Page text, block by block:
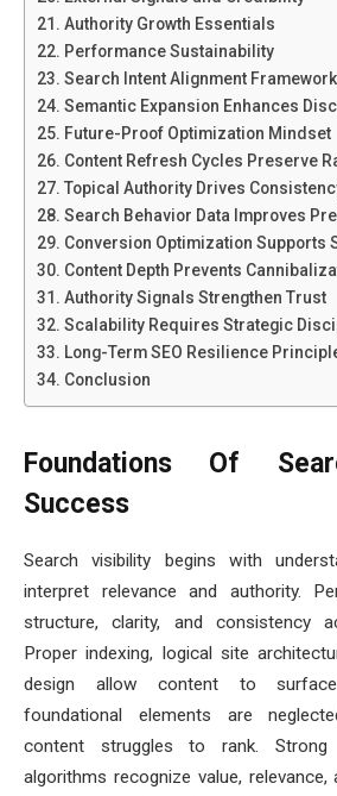
Authority Growth Essentials
Performance Sustainability
Search Intent Alignment Framework
Semantic Expansion Enhances
Future-Proof Optimization Mindset
Content Refresh Cycles Preserve
Topical Authority Drives
Search Behavior Data Improves
Conversion Optimization Supports
Content Depth Prevents
Authority Signals Strengthen Trust
Scalability Requires Strategic
Long-Term SEO Resilience
Conclusion
Foundations Of
Success
Search visibility begins with
interpret relevance and authority.
structure, clarity, and consistency
Proper indexing, logical site
design allow content to
foundational elements are
content struggles to rank. Strong
algorithms recognize value,